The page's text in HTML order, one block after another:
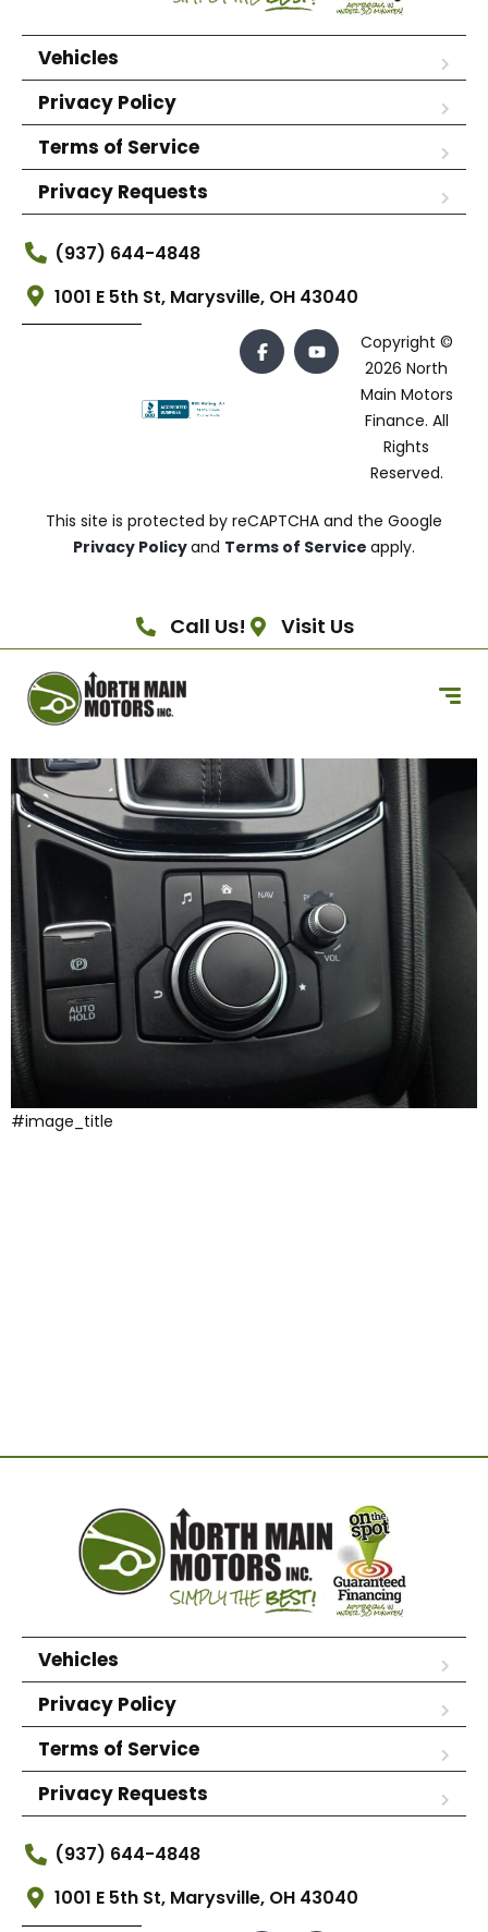
Vehicles
Privacy Policy
Terms of Service
Privacy Requests
(937) 644-4848
1001 E 5th St, Marysville, OH 43040
Copyright ©
2026 North
Main Motors
Finance. All
Rights
Reserved.
This site is protected by reCAPTCHA and the Google
Privacy Policyand Terms of Service apply.
Call Us! Visit Us
#image_title
Vehicles
Privacy Policy
Terms of Service
Privacy Requests
(937) 644-4848
1001 E 5th St, Marysville, OH 43040